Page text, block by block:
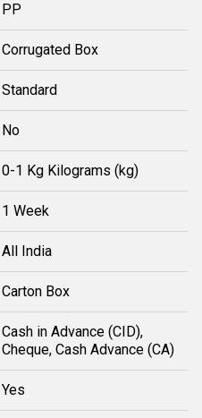
PP
Corrugated Box
Standard
No
0-1 Kg Kilograms (kg)
1 Week
All India
Carton Box
Cash in Advance (CID),
Cheque, Cash Advance (CA)
Yes